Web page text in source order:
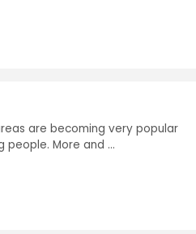
are becoming very popular
More and ...